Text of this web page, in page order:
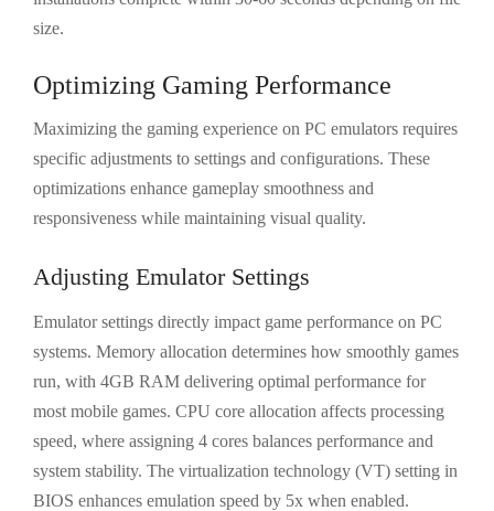
size.
Optimizing Gaming Performance
Maximizing the gaming experience on PC emulators requires
specific adjustments to settings and configurations. These
optimizations enhance gameplay smoothness and
responsiveness while maintaining visual quality.
Adjusting Emulator Settings
Emulator settings directly impact game performance on PC
systems. Memory allocation determines how smoothly games
run, with 4GB RAM delivering optimal performance for
most mobile games. CPU core allocation affects processing
speed, where assigning 4 cores balances performance and
system stability. The virtualization technology (VT) setting in
BIOS enhances emulation speed by 5x when enabled.